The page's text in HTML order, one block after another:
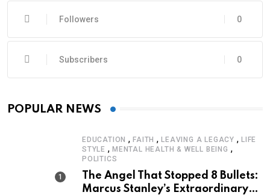
0
Followers
0
Subscribers
POPULAR NEWS
EDUCATION ,FAITH ,LEAVING A LEGACY ,LIFE
STYLE , MENTAL HEALTH & WELL BEING ,
POLITICS
The Angel That Stopped 8 Bullets:
Marcus Stanley’s Extraordinary